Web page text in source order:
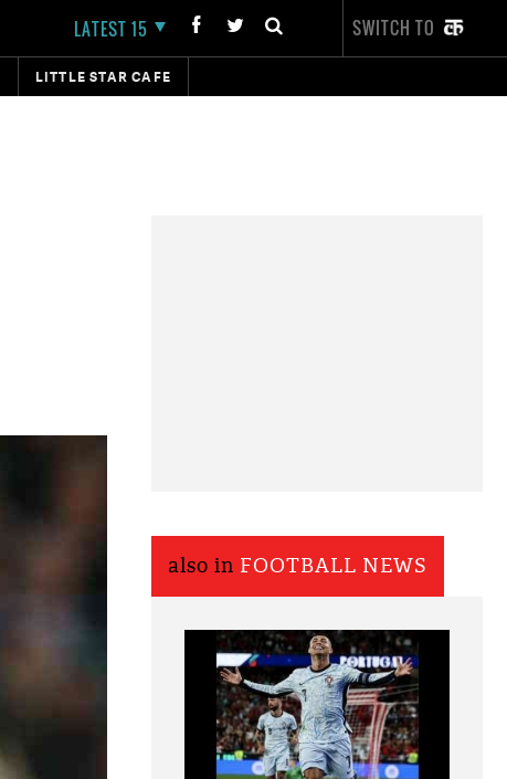
LATEST 15 SWITCH TO
LITTLE STAR CAFE
also in FOOTBALL NEWS